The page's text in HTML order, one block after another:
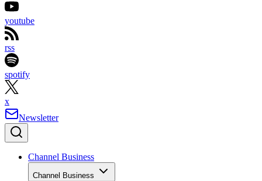
youtube
rss
spotify
x
Newsletter
Channel Business
Channel Business